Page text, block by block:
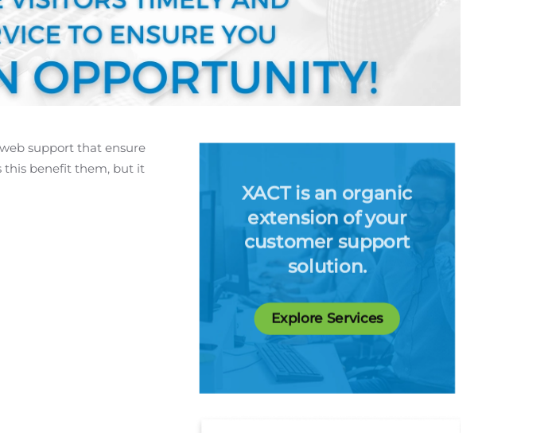
support that ensure
this benefit them, but it
XACT is an organic
extension of your
customer support
solution.
Explore Services